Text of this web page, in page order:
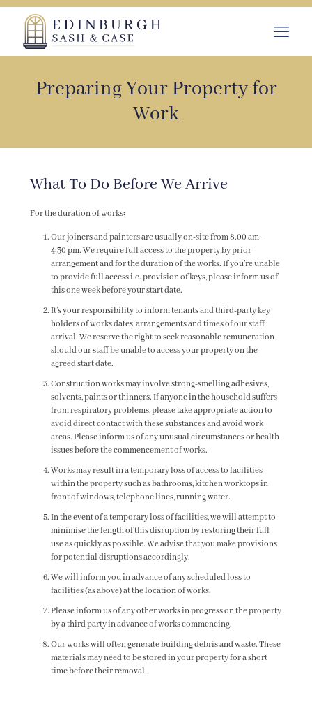
Preparing Your Property for
Work
What To Do Before We Arrive
For the duration of works:
Our joiners and painters are usually on-site from 8.00 am –
4:30 pm. We require full access to the property by prior
arrangement and for the duration of the works. If you’re unable
to provide full access i.e. provision of keys, please inform us of
this one week before your start date.
It’s your responsibility to inform tenants and third-party key
holders of works dates, arrangements and times of our staff
arrival. We reserve the right to seek reasonable remuneration
should our staff be unable to access your property on the
agreed start date.
Construction works may involve strong-smelling adhesives,
solvents, paints or thinners. If anyone in the household suffers
from respiratory problems, please take appropriate action to
avoid direct contact with these substances and avoid work
areas. Please inform us of any unusual circumstances or health
issues before the commencement of works.
Works may result in a temporary loss of access to facilities
within the property such as bathrooms, kitchen worktops in
front of windows, telephone lines, running water.
In the event of a temporary loss of facilities, we will attempt to
minimise the length of this disruption by restoring their full
use as quickly as possible. We advise that you make provisions
for potential disruptions accordingly.
We will inform you in advance of any scheduled loss to
facilities (as above) at the location of works.
Please inform us of any other works in progress on the property
by a third party in advance of works commencing.
Our works will often generate building debris and waste. These
materials may need to be stored in your property for a short
time before their removal.